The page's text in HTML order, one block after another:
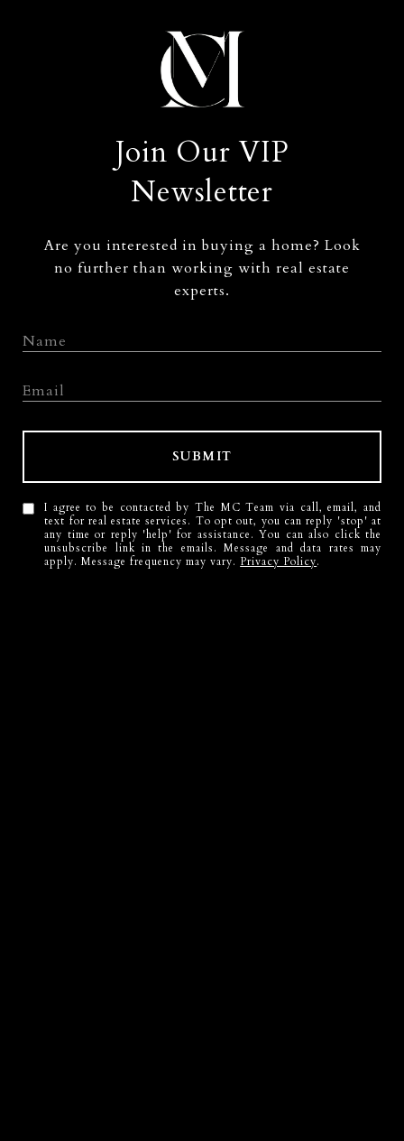
Join Our VIP
Newsletter
Are you interested in buying a home? Look
no further than working with real estate
experts.
SUBMIT
I agree to be contacted by The MC Team via call, email, and
text for real estate services. To opt out, you can reply 'stop' at
any time or reply 'help' for assistance. You can also click the
unsubscribe link in the emails. Message and data rates may
apply. Message frequency may vary. Privacy Policy.